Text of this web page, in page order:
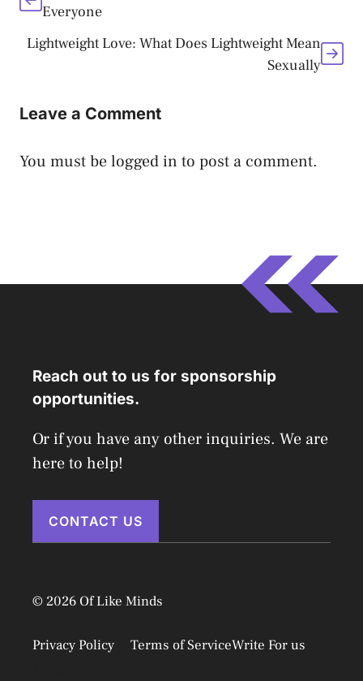
Everyone
Lightweight Love: What Does Lightweight Mean
Sexually
Leave a Comment
You must belogged in to post a comment.
Reach out to us for sponsorship
opportunities.
Or if you have any other inquiries. We are
here to help!
CONTACT US
© 2026 Of Like Minds
Privacy Policy Terms of ServiceWrite For us